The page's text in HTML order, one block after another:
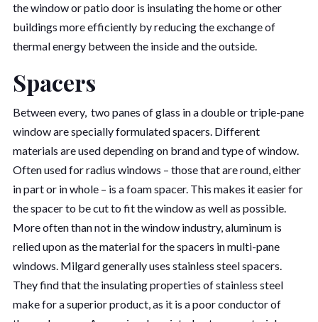
the window or patio door is insulating the home or other
buildings more efficiently by reducing the exchange of
thermal energy between the inside and the outside.
Spacers
Between every, two panes of glass in a double or triple-pane
window are specially formulated spacers. Different
materials are used depending on brand and type of window.
Often used for radius windows – those that are round, either
in part or in whole – is a foam spacer. This makes it easier for
the spacer to be cut to fit the window as well as possible.
More often than not in the window industry, aluminum is
relied upon as the material for the spacers in multi-pane
windows. Milgard generally uses stainless steel spacers.
They find that the insulating properties of stainless steel
make for a superior product, as it is a poor conductor of